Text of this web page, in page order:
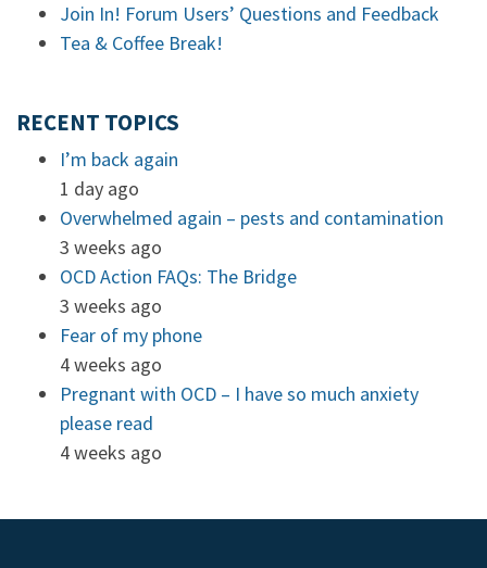
Join In! Forum Users’ Questions and Feedback
Tea & Coffee Break!
RECENT TOPICS
I’m back again
1 day ago
Overwhelmed again – pests and contamination
3 weeks ago
OCD Action FAQs: The Bridge
3 weeks ago
Fear of my phone
4 weeks ago
Pregnant with OCD – I have so much anxiety
please read
4 weeks ago